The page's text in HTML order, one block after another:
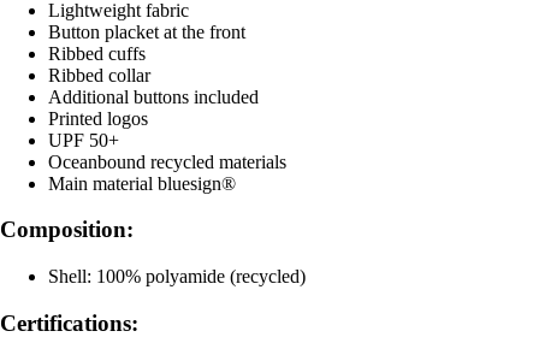
Lightweight fabric
Button placket at the front
Ribbed cuffs
Ribbed collar
Additional buttons included
Printed logos
UPF 50+
Oceanbound recycled materials
Main material bluesign®
Composition:
Shell: 100% polyamide (recycled)
Certifications: